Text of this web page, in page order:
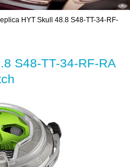
HYT Skull 48.8 S48-TT-34-RF-
S48-TT-34-RF-RA